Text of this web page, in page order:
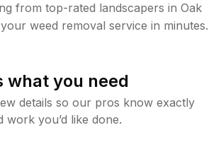
from top-rated landscapers in Oak
weed removal service in minutes.
what you need
details so our pros know exactly
work you’d like done.